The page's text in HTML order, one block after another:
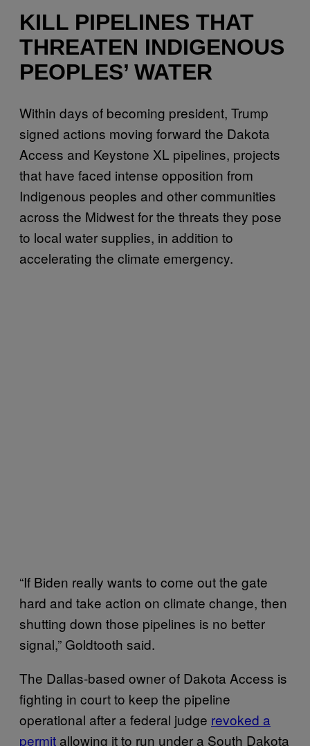
KILL PIPELINES THAT
THREATEN INDIGENOUS
PEOPLES’ WATER
Within days of becoming president, Trump
signed actions moving forward the Dakota
Access and Keystone XL pipelines, projects
that have faced intense opposition from
Indigenous peoples and other communities
across the Midwest for the threats they pose
to local water supplies, in addition to
accelerating the climate emergency.
“If Biden really wants to come out the gate
hard and take action on climate change, then
shutting down those pipelines is no better
signal,” Goldtooth said.
The Dallas-based owner of Dakota Access is
fighting in court to keep the pipeline
operational after a federal judge revoked a
permit allowing it to run under a South Dakota